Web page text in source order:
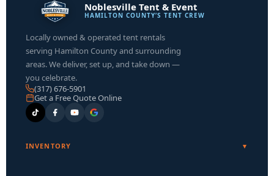
Noblesville Tent & Event
HAMILTON COUNTY’S TENT CREW
Locally owned & operated tent rentals
serving Hamilton County and surrounding
areas. We deliver, set up, and take down —
you celebrate.
(317) 676-5901
Get a Free Quote Online
INVENTORY